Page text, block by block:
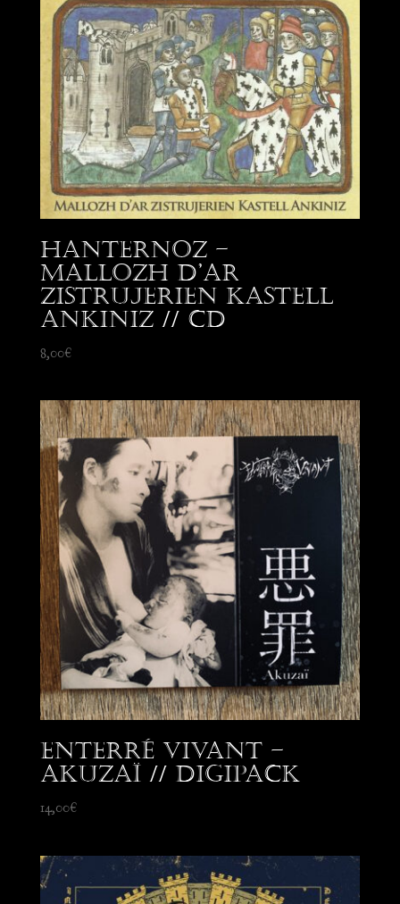
Hanternoz –
Mallozh d’Ar
Zistrujerien Kastell
Ankiniz // CD
8,00€
Enterré Vivant –
Akuzaï // Digipack
14,00€